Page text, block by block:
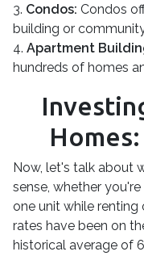
3. Condos: Condos
building or
4. Apartment
hundreds of homes
Now, let's talk about
sense, whether
one unit while
rates have been on
historical average of